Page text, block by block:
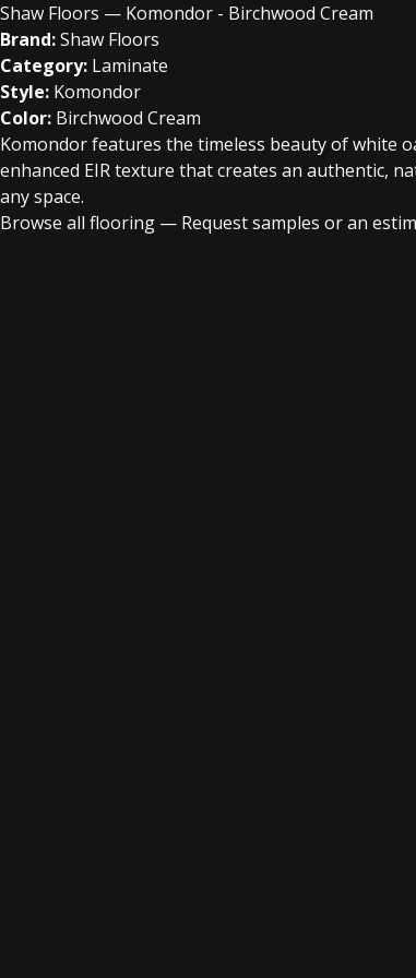
Shaw Floors — Komondor - Birchwood Cream
Brand:Shaw Floors
Category: Laminate
Style: Komondor
Color: Birchwood Cream
Komondor features the timeless beauty of white
enhanced EIR texture that creates an authentic,
any space.
Browse all flooring — Request samples or an